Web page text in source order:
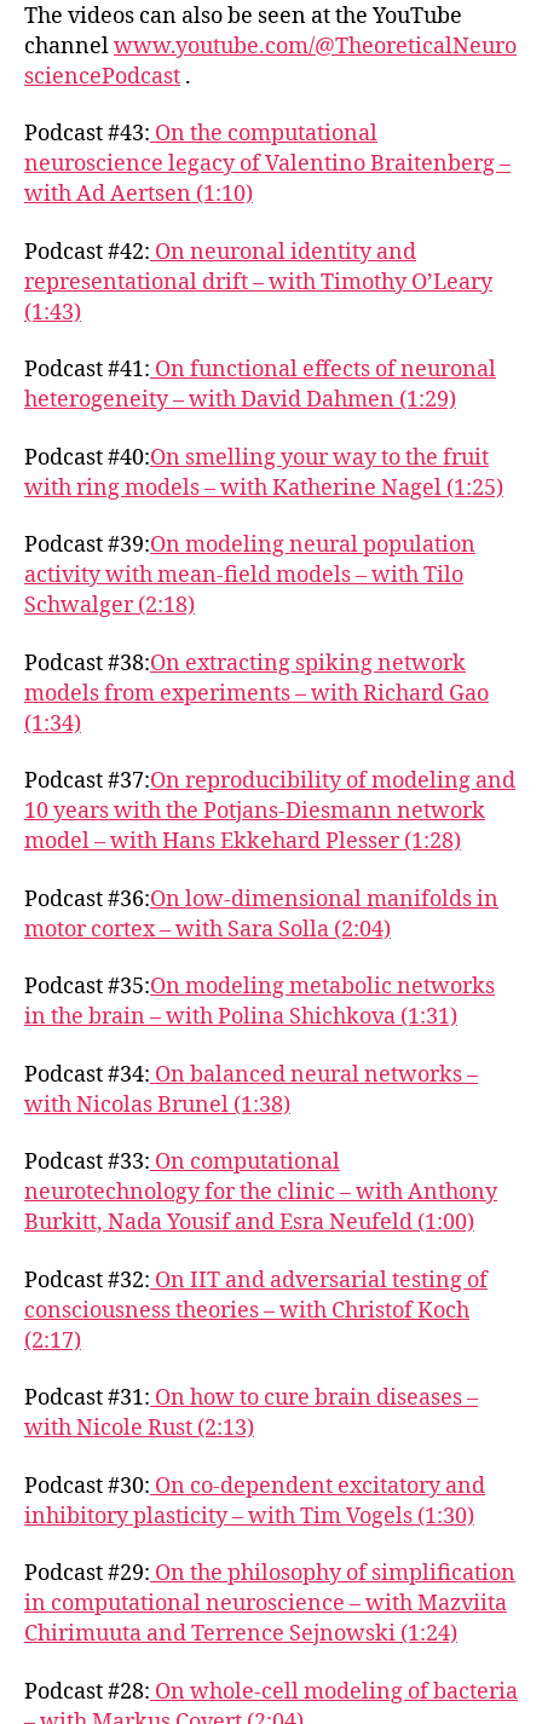
The videos can also be seen at the YouTube
channelwww.youtube.com/@TheoreticalNeuro
sciencePodcast .
Podcast #43: On the computational
neuroscience legacy of Valentino Braitenberg –
with Ad Aertsen (1:10)
Podcast #42: On neuronal identity and
representational drift – with Timothy O’Leary
(1:43)
Podcast #41: On functional effects of neuronal
heterogeneity – with David Dahmen (1:29)
Podcast #40:On smelling your way to the fruit
with ring models – with Katherine Nagel (1:25)
Podcast #39:On modeling neural population
activity with mean-field models – with Tilo
Schwalger (2:18)
Podcast #38:On extracting spiking network
models from experiments – with Richard Gao
(1:34)
Podcast #37:On reproducibility of modeling and
10 years with the Potjans-Diesmann network
model – with Hans Ekkehard Plesser (1:28)
Podcast #36:On low-dimensional manifolds in
motor cortex – with Sara Solla (2:04)
Podcast #35:On modeling metabolic networks
in the brain – with Polina Shichkova (1:31)
Podcast #34: On balanced neural networks –
with Nicolas Brunel (1:38)
Podcast #33: On computational
neurotechnology for the clinic – with Anthony
Burkitt, Nada Yousif and Esra Neufeld (1:00)
Podcast #32: On IIT and adversarial testing of
consciousness theories – with Christof Koch
(2:17)
Podcast #31: On how to cure brain diseases –
with Nicole Rust (2:13)
Podcast #30: On co-dependent excitatory and
inhibitory plasticity – with Tim Vogels (1:30)
Podcast #29: On the philosophy of simplification
in computational neuroscience – with Mazviita
Chirimuuta and Terrence Sejnowski (1:24)
Podcast #28: On whole-cell modeling of bacteria